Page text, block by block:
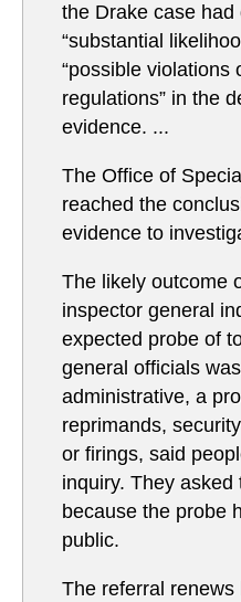
the Drake case
“substantial
“possible violations
regulations” in the
evidence. ...
The Office of
reached the
evidence to
The likely outcome
inspector general
expected probe of
general officials
administrative, a
reprimands,
or firings, said
inquiry. They
because the probe
public.
The referral